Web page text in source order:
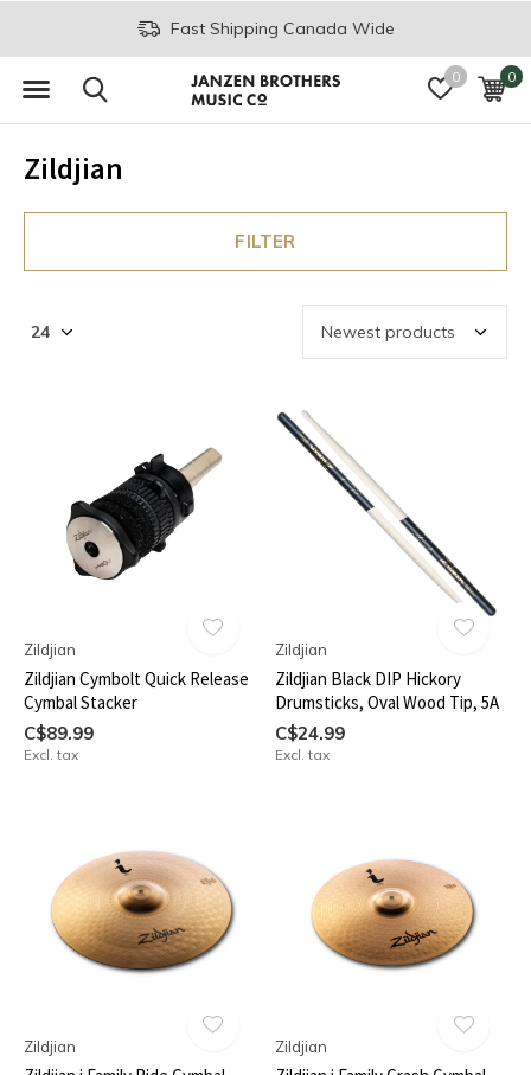
0 0
Fast Shipping Canada Wide
Zildjian
FILTER
Zildjian
Zildjian Cymbolt Quick Release
Cymbal Stacker
C$89.99
Excl. tax
Zildjian
Zildjian Black DIP Hickory
Drumsticks, Oval Wood Tip, 5A
C$24.99
Excl. tax
Zildjian Zildjian